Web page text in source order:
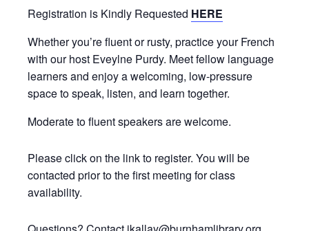
Registration is Kindly Requested HERE
Whether you’re fluent or rusty, practice your French
with our host Eveylne Purdy. Meet fellow language
learners and enjoy a welcoming, low-pressure
space to speak, listen, and learn together.
Moderate to fluent speakers are welcome.
Please click on the link to register. You will be
contacted prior to the first meeting for class
availability.